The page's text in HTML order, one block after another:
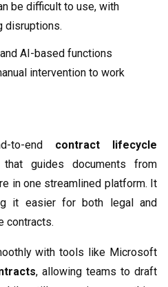
be difficult to use, with
disruptions.
AI-based functions
intervention to work
to-end contract lifecycle
that guides documents from
in one streamlined platform. It
it easier for both legal and
contracts.
with tools like Microsoft
, allowing teams to draft